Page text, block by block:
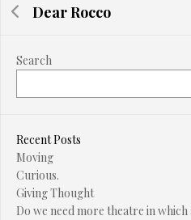
Dear Rocco
Search
Recent Posts
Moving
Curious.
Giving Thought
Do we need more theatre in